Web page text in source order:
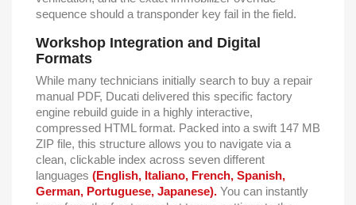
sequence should a transponder key fail in the field.
Workshop Integration and Digital
Formats
While many technicians initially search to buy a repair
manual PDF, Ducati delivered this specific factory
engine rebuild guide in a highly interactive,
compressed HTML format. Packed into a swift 147 MB
ZIP file, this structure allows you to navigate via a
clean, clickable index across seven different
languages (English, Italiano, French, Spanish,
German, Portuguese, Japanese). You can instantly